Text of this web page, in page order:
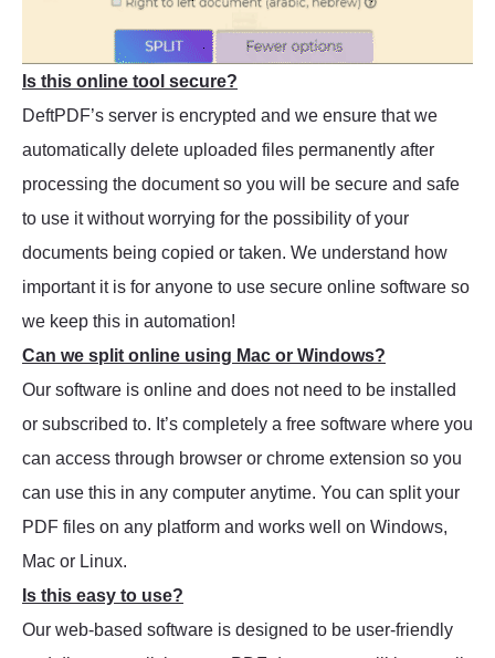
Is this online tool secure?
DeftPDF’s server is encrypted and we ensure that we
automatically delete uploaded files permanently after
processing the document so you will be secure and safe
to use it without worrying for the possibility of your
documents being copied or taken. We understand how
important it is for anyone to use secure online software so
we keep this in automation!
Can we split online using Mac or Windows?
Our software is online and does not need to be installed
or subscribed to. It’s completely a free software where you
can access through browser or chrome extension so you
can use this in any computer anytime. You can split your
PDF files on any platform and works well on Windows,
Mac or Linux.
Is this easy to use?
Our web-based software is designed to be user-friendly